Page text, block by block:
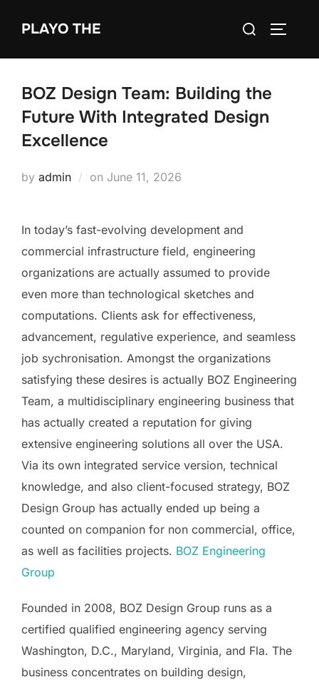
PLAYO THE
Search
BOZ Design Team: Building the
Future With Integrated Design
Excellence
by admin on Posted
June 11, 2026
In today’s fast-evolving development and
commercial infrastructure field, engineering
organizations are actually assumed to provide
even more than technological sketches and
computations. Clients ask for effectiveness,
advancement, regulative experience, and seamless
job sychronisation. Amongst the organizations
satisfying these desires is actually BOZ Engineering
Team, a multidisciplinary engineering business that
has actually created a reputation for giving
extensive engineering solutions all over the USA.
Via its own integrated service version, technical
knowledge, and also client-focused strategy, BOZ
Design Group has actually ended up being a
counted on companion for non commercial, office,
as well as facilities projects. BOZ Engineering
Group
Founded in 2008, BOZ Design Group runs as a
certified qualified engineering agency serving
Washington, D.C., Maryland, Virginia, and Fla. The
business concentrates on building design,